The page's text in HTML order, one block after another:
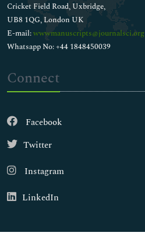
Cricket Field Road, Uxbridge,
UB8 1QG, London UK
E-mail:wwwmanuscripts@journalsci.org
Whatsapp No: +44 1848450039
Connect
Facebook
Twitter
Instagram
LinkedIn